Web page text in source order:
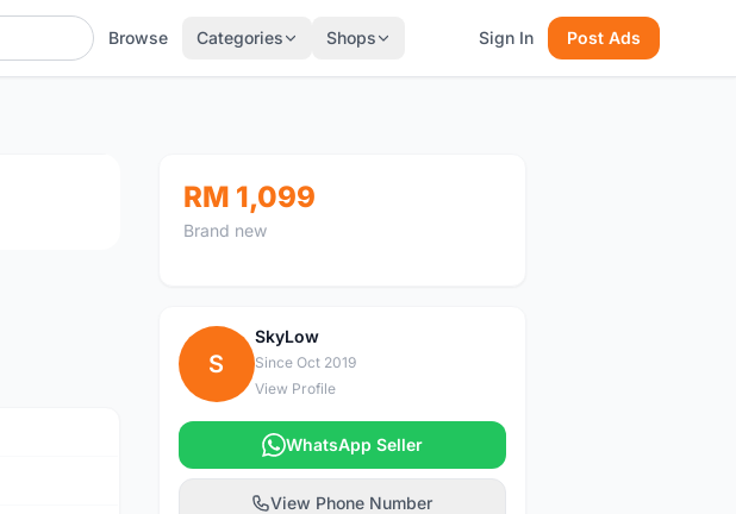
Browse Categories Shops Sign In Post Ads
RM 1,099
Brand new
S
SkyLow
Since Oct 2019
View Profile
WhatsApp Seller
View Phone Number